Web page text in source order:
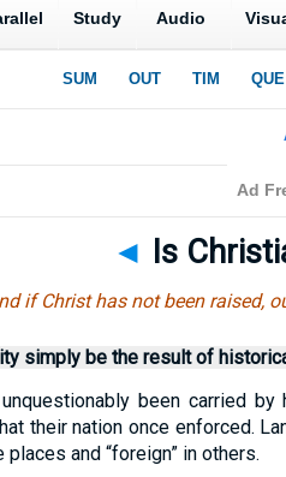
◄ Is
if Christ has not been raised,
simply be the result of
been carried
their nation once enforced.
places and “foreign” in others.